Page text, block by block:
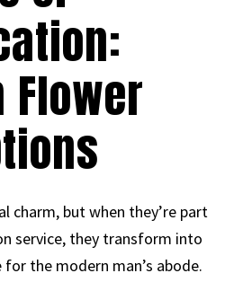
Flower
charm, but when they’re part
service, they transform into
the modern man’s abode.